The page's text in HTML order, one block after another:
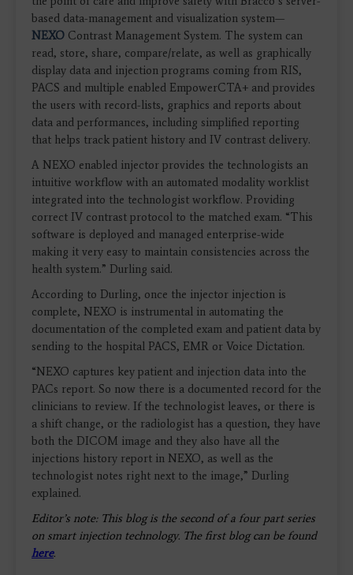
based data-management and visualization system—
NEXO Contrast Management System. The system can
read, store, share, compare/relate, as well as graphically
display data and injection programs coming from RIS,
PACS and multiple enabled EmpowerCTA+ and provides
the users with record-lists, graphics and reports about
data and performances, including simplified reporting
that helps track patient history and IV contrast delivery.
A NEXO enabled injector provides the technologists an
intuitive workflow with an automated modality worklist
integrated into the technologist workflow. Providing
correct IV contrast protocol to the matched exam. “This
software is deployed and managed enterprise-wide
making it very easy to maintain consistencies across the
health system.” Durling said.
According to Durling, once the injector injection is
complete, NEXO is instrumental in automating the
documentation of the completed exam and patient data by
sending to the hospital PACS, EMR or Voice Dictation.
“NEXO captures key patient and injection data into the
PACs report. So now there is a documented record for the
clinicians to review. If the technologist leaves, or there is
a shift change, or the radiologist has a question, they have
both the DICOM image and they also have all the
injections history report in NEXO, as well as the
technologist notes right next to the image,” Durling
explained.
Editor’s note: This blog is the second of a four part series
on smart injection technology. The first blog can be found
here.